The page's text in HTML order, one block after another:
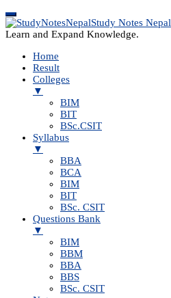
Study Notes Nepal
Learn and Expand Knowledge.
Home
Result
Colleges
▼
BIM
BIT
BSc.CSIT
Syllabus
▼
BBA
BCA
BIM
BIT
BSc. CSIT
Questions Bank
▼
BIM
BBM
BBA
BBS
BSc. CSIT